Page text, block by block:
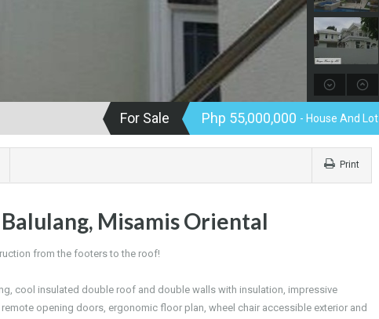
For Sale Php 55,000,000 - House And Lot
Print
Misamis Oriental
from the footers to the roof!
cool insulated double roof and double walls with insulation, impressive
opening doors, ergonomic floor plan, wheel chair accessible exterior and